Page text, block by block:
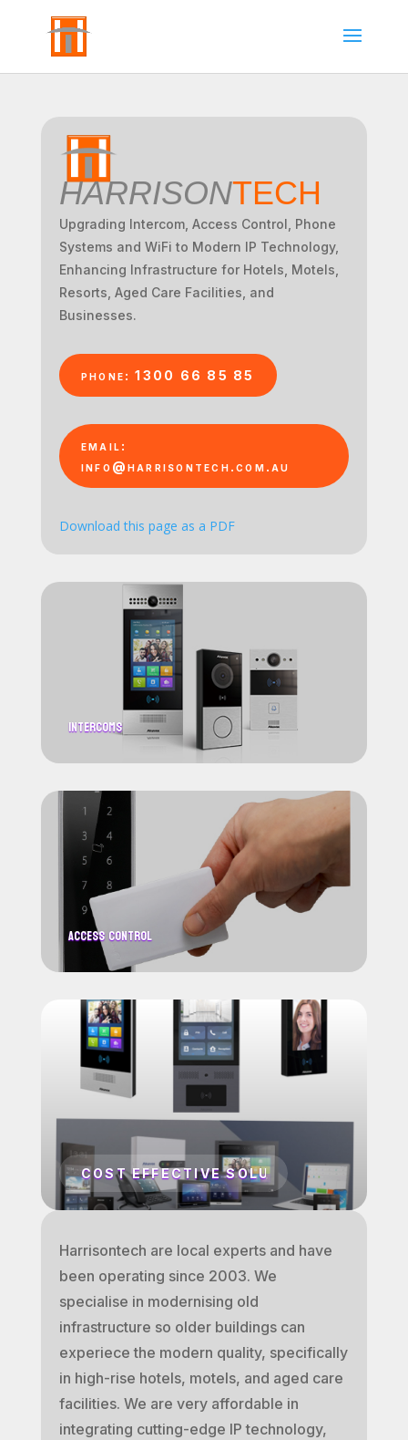
HARRISONTECH
Upgrading Intercom, Access Control, Phone
Systems and WiFi to Modern IP Technology,
Enhancing Infrastructure for Hotels, Motels,
Resorts, Aged Care Facilities, and
Businesses.
phone: 1300 66 85 85
email:
info@harrisontech.com.au
Download this page as a PDF
Intercoms
Access Control
Harrisontech are local experts and have
been operating since 2003. We
specialise in modernising old
infrastructure so older buildings can
experiece the modern quality, specifically
in high-rise hotels, motels, and aged care
facilities. We are very affordable in
integrating cutting-edge IP technology,